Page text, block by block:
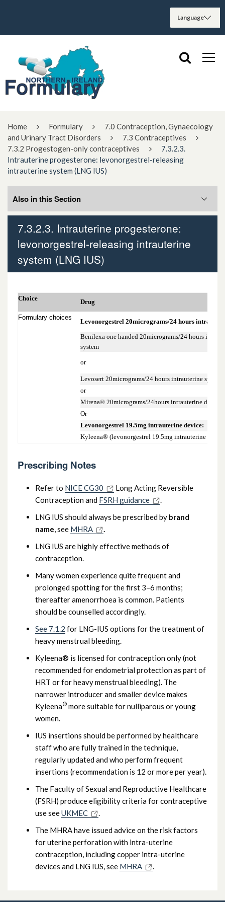
Home Formulary
7.0 Contraception, Gynaecology
and Urinary Tract Disorders
7.3 Contraceptives
7.3.2 Progestogen-only contraceptives
7.3.2.3.
Intrauterine progesterone: levonorgestrel-releasing
intrauterine system (LNG IUS)
7.3.2.3. Intrauterine progesterone:
levonorgestrel-releasing intrauterine
system (LNG IUS)
Choice Drug
Formulary choices
Levonorgestrel 20micrograms/24 hours
Benilexa one handed 20micrograms/24 hours
system
or
Levosert 20micrograms/24 hours intrauterine system
or
Mirena® 20micrograms/24hours intrauterine device
Or
Levonorgestrel 19.5mg intrauterine device:
Kyleena® (levonorgestrel 19.5mg intrauterine
Prescribing Notes
Refer to NICE CG30
Long Acting Reversible
Contraception and FSRH guidance
.
LNG IUS should always be prescribed by brand
name, see MHRA
.
LNG IUS are highly effective methods of
contraception.
Many women experience quite frequent and
prolonged spotting for the first 3–6 months;
thereafter amenorrhoea is common. Patients
should be counselled accordingly.
See 7.1.2 for LNG-IUS options for the treatment of
heavy menstrual bleeding.
Kyleena® is licensed for contraception only (not
recommended for endometrial protection as part of
HRT or for heavy menstrual bleeding). The
narrower introducer and smaller device makes
Kyleena® more suitable for nulliparous or young
women.
IUS insertions should be performed by healthcare
staff who are fully trained in the technique,
regularly updated and who perform frequent
insertions (recommendation is 12 or more per year).
The Faculty of Sexual and Reproductive Healthcare
(FSRH) produce eligibility criteria for contraceptive
use seeUKMEC
.
The MHRA have issued advice on the risk factors
for uterine perforation with intra-uterine
contraception, including copper intra-uterine
devices and LNG IUS, see MHRA .
Also in this Section
7.3.2.1 Oral progestogen-only pills (POPs)
7.3.2.2 Progestogen-only Injectables
levonorgestrel-releasing intrauterine
system (LNG IUS)